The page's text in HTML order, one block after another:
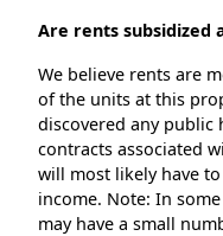
Are rents subsidized
We believe rents are
of the units at this
discovered any public
contracts associated
will most likely have
income. Note: In
may have a small